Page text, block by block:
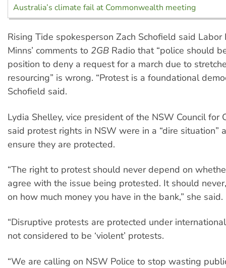
Australia’s climate fail at Commonwealth meeting
Rising Tide spokesperson Zach Schofield said Labor
Minns’ comments to 2GB Radio that “police should
position to deny a request for a march due to
resourcing” is wrong. “Protest is a foundational
Schofield said.
Lydia Shelley, vice president of the NSW Council for
said protest rights in NSW were in a “dire situation”
ensure they are protected.
“The right to protest should never depend on
agree with the issue being protested. It should
on how much money you have in the bank,” she said.
“Disruptive protests are protected under
not considered to be ‘violent’ protests.
“We are calling on NSW Police to stop wasting